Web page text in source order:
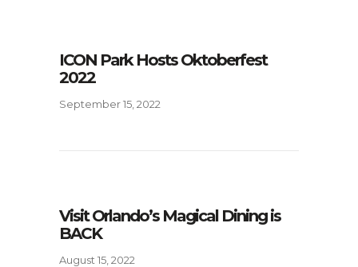
ICON Park Hosts Oktoberfest
2022
September 15, 2022
Visit Orlando’s Magical Dining is
BACK
August 15, 2022